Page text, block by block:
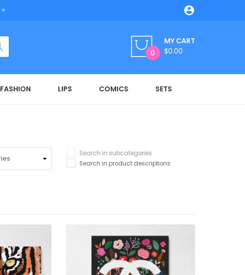

⭐
0
MY CART
$0.00
FASHION LIPS COMICS SETS
Search in subcategories
Search in product descriptions